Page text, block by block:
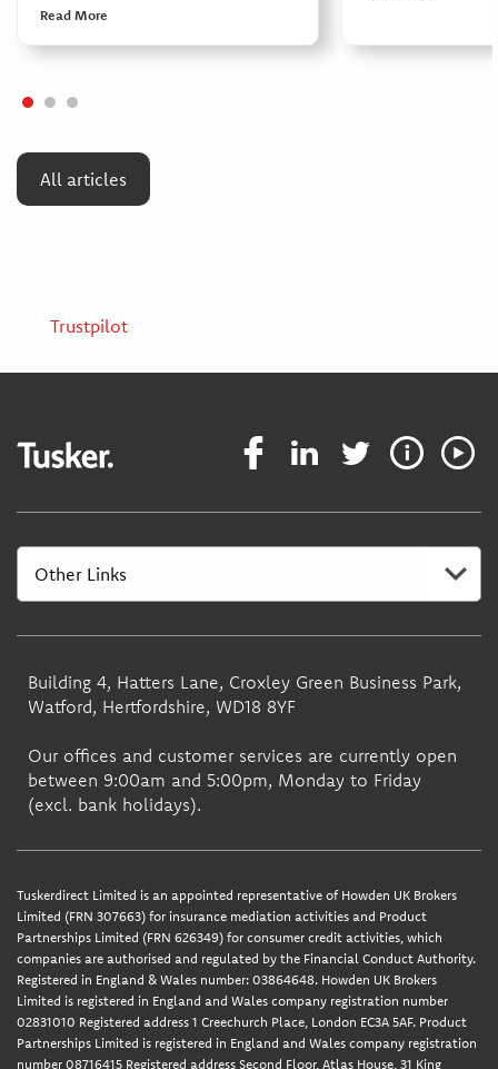
Read More
All articles
Trustpilot
Building 4, Hatters Lane, Croxley Green Business Park,
Watford, Hertfordshire, WD18 8YF
Our offices and customer services are currently open
between 9:00am and 5:00pm, Monday to Friday
(excl. bank holidays).
Tuskerdirect Limited is an appointed representative of Howden UK Brokers
Limited (FRN 307663) for insurance mediation activities and Product
Partnerships Limited (FRN 626349) for consumer credit activities, which
companies are authorised and regulated by the Financial Conduct Authority.
Registered in England & Wales number: 03864648. Howden UK Brokers
Limited is registered in England and Wales company registration number
02831010 Registered address 1 Creechurch Place, London EC3A 5AF. Product
Partnerships Limited is registered in England and Wales company registration
number 08716415 Registered address Second Floor, Atlas House, 31 King